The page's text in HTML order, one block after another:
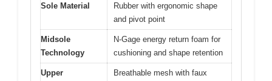
Sole Material
Rubber with ergonomic shape
and pivot point
Midsole
Technology
N-Gage energy return foam for
cushioning and shape retention
Upper
Breathable mesh with faux